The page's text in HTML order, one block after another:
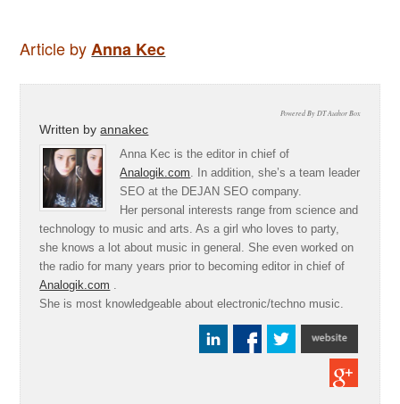
Article by Anna Kec
Powered By DT Author Box
Written byannakec
Anna Kec is the editor in chief of
Analogik.com. In addition, she’s a team leader
SEO at the DEJAN SEO company.
Her personal interests range from science and
technology to music and arts. As a girl who loves to party,
she knows a lot about music in general. She even worked on
the radio for many years prior to becoming editor in chief of
Analogik.com .
She is most knowledgeable about electronic/techno music.